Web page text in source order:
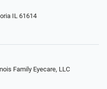
IL 61614
Family Eyecare, LLC